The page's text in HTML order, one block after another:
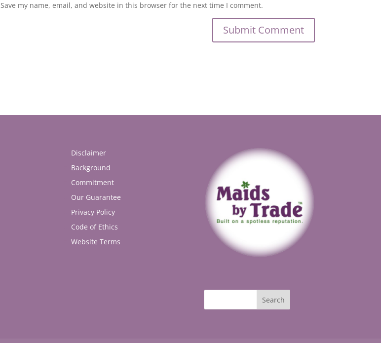
Save my name, email, and website in this browser for the next time I comment.
Disclaimer
Background
Commitment
Our Guarantee
Privacy Policy
Code of Ethics
Website Terms